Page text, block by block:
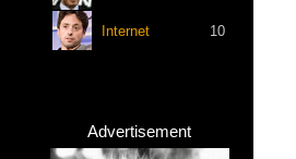
Internet 10
Advertisement